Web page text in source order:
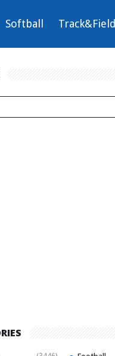
Softball Track&Field